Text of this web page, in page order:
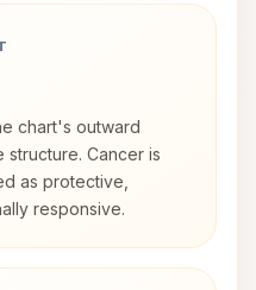
chart's outward
Cancer is
as protective,
responsive.